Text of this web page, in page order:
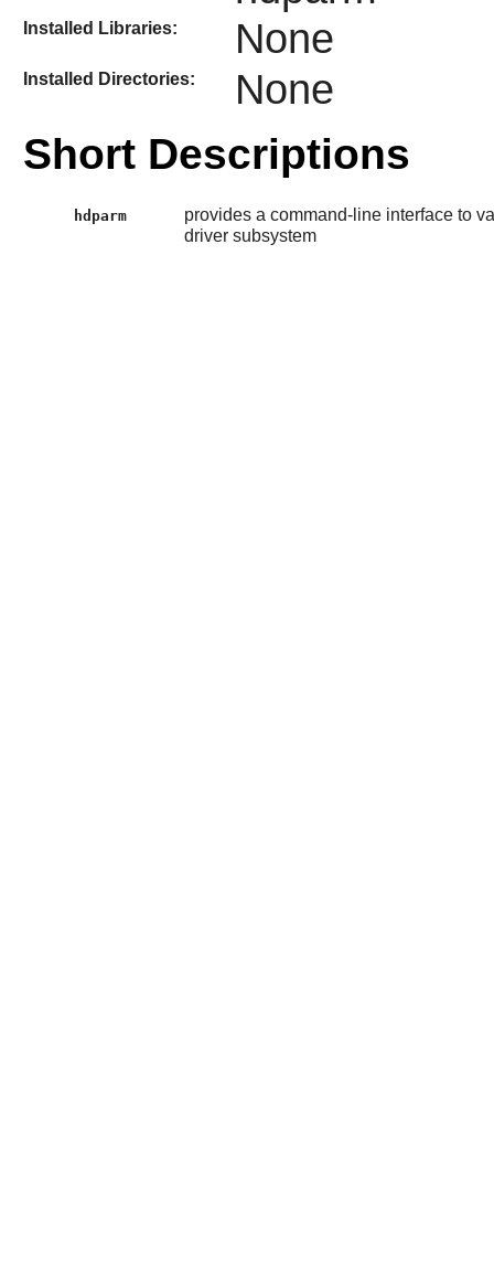
Installed Libraries: None
Installed Directories: None
Short Descriptions
hdparm
provides a command-line interface to
driver subsystem